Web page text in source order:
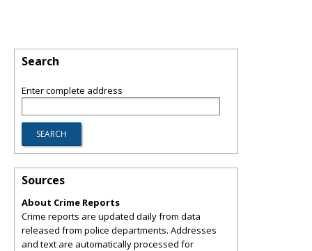
Search
Enter complete address
Sources
About Crime Reports
Crime reports are updated daily from data
released from police departments. Addresses
and text are automatically processed for